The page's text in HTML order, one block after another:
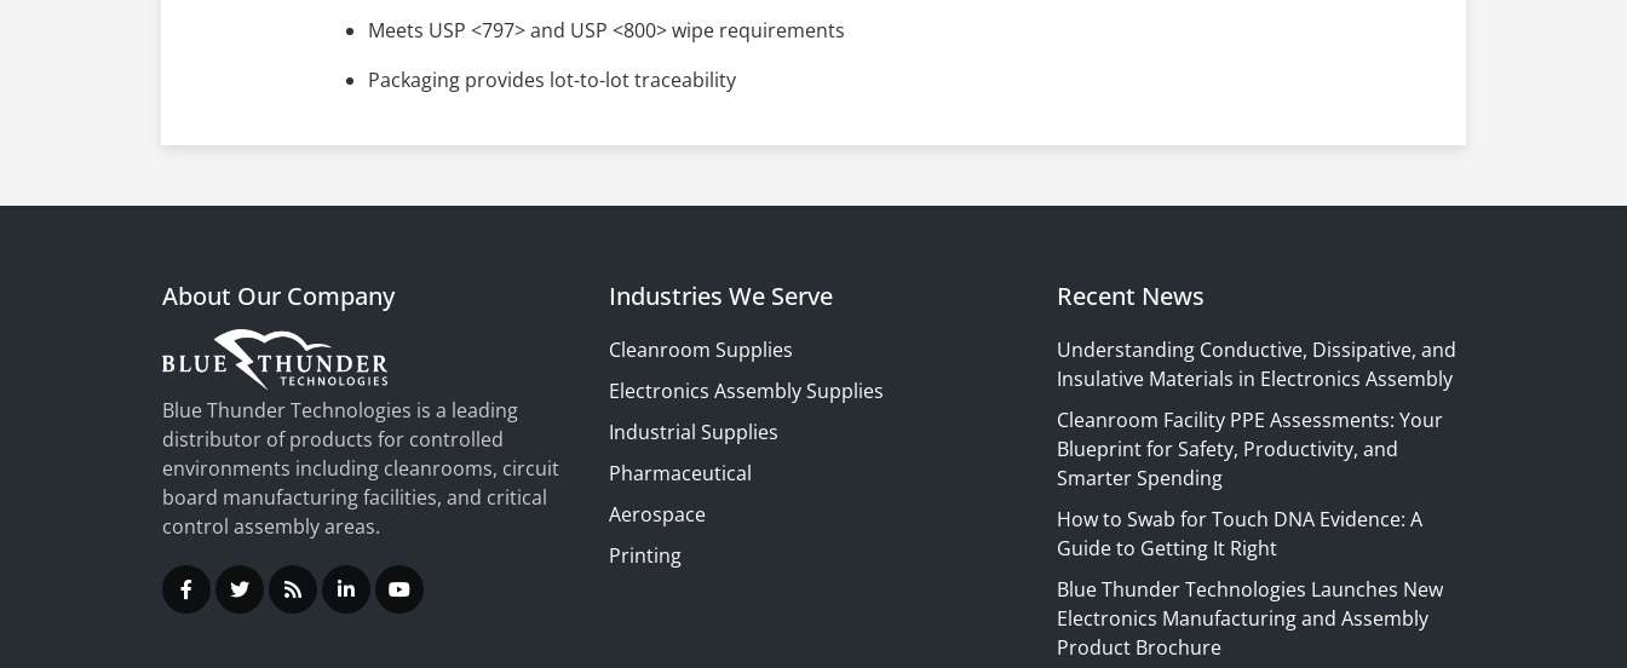
Meets USP <797> and USP <800> wipe requirements
Packaging provides lot-to-lot traceability
About Our Company
Blue Thunder Technologies is a leading
distributor of products for controlled
environments including cleanrooms, circuit
board manufacturing facilities, and critical
control assembly areas.
Industries We Serve
Cleanroom Supplies
Electronics Assembly Supplies
Industrial Supplies
Pharmaceutical
Aerospace
Printing
Recent News
Understanding Conductive, Dissipative, and
Insulative Materials in Electronics Assembly
Cleanroom Facility PPE Assessments: Your
Blueprint for Safety, Productivity, and
Smarter Spending
How to Swab for Touch DNA Evidence: A
Guide to Getting It Right
Blue Thunder Technologies Launches New
Electronics Manufacturing and Assembly
Product Brochure